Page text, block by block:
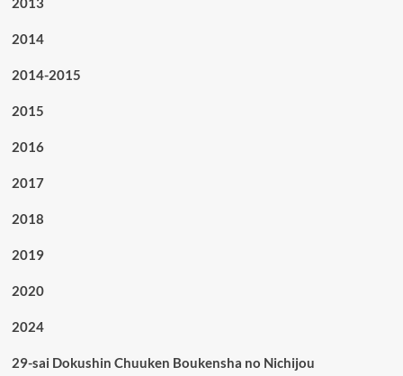
2014
2014-2015
2015
2016
2017
2018
2019
2020
2024
29-sai Dokushin Chuuken Boukensha no Nichijou